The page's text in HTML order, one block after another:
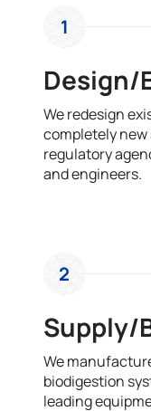
1
Design/
We redesign
completely new
regulatory
and engineers.
2
Supply/
We
biodigestion
leading